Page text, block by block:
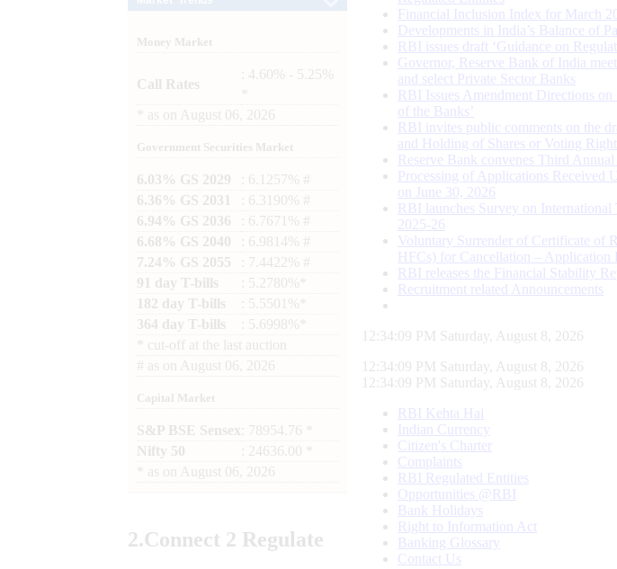
Money Market
Call Rates
: 4.60% - 5.25%
as on August 06, 2026
Government Securities Market
6.03% GS 2029
: 6.1257% #
6.36% GS 2031
: 6.3190% #
6.94% GS 2036
: 6.7671% #
6.68% GS 2040
: 6.9814% #
7.24% GS 2055
: 7.4422% #
91 day T-bills
: 5.2780%*
182 day T-bills
: 5.5501%*
364 day T-bills
: 5.6998%*
cut-off at the last auction
# as on August 06, 2026
Capital Market
S&P BSE Sensex : 78954.76 *
Nifty 50
: 24636.00 *
as on August 06, 2026
2.Connect 2 Regulate
Financial Inclusion Index for March
Developments in India’s Balance of
RBI issues draft ‘Guidance on
Governor, Reserve Bank of India
and select Private Sector Banks
RBI Issues Amendment Directions on
of the Banks’
RBI invites public comments on the
and Holding of Shares or Voting
Reserve Bank convenes Third
Processing of Applications Received
on June 30, 2026
RBI launches Survey on
2025-26
Voluntary Surrender of Certificate of
HFCs) for Cancellation – Application
RBI releases the Financial Stability
Recruitment related Announcements
12:34:10 PM Saturday, August 8, 2026
12:34:10 PM Saturday, August 8, 2026
12:34:10 PM Saturday, August 8, 2026
RBI Kehta Hai
Indian Currency
Citizen's Charter
Complaints
RBI Regulated Entities
Opportunities @RBI
Bank Holidays
Right to Information Act
Banking Glossary
Contact Us